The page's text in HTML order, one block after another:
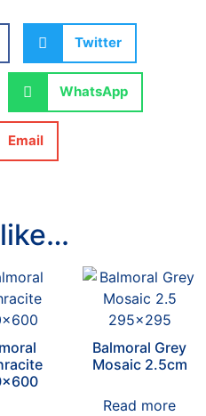
Twitter
WhatsApp
Email
Balmoral Grey
Mosaic 2.5cm
Read more